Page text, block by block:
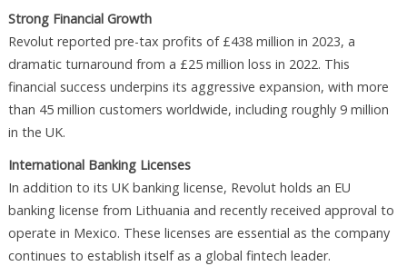
Strong Financial Growth
Revolut reported pre-tax profits of £438 million in 2023, a
dramatic turnaround from a £25 million loss in 2022. This
financial success underpins its aggressive expansion, with more
than 45 million customers worldwide, including roughly 9 million
in the UK.
International Banking Licenses
In addition to its UK banking license, Revolut holds an EU
banking license from Lithuania and recently received approval to
operate in Mexico. These licenses are essential as the company
continues to establish itself as a global fintech leader.